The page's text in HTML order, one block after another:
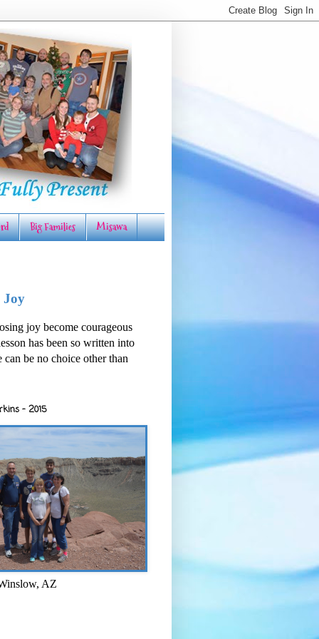
Big Families Misawa
Joy
joy become courageous
has been so written into
can be no choice other than
- 2015
AZ